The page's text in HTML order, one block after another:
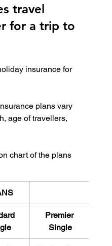
travel
for a trip to
insurance for
plans vary
age of travellers,
chart of the plans
Premier
Single